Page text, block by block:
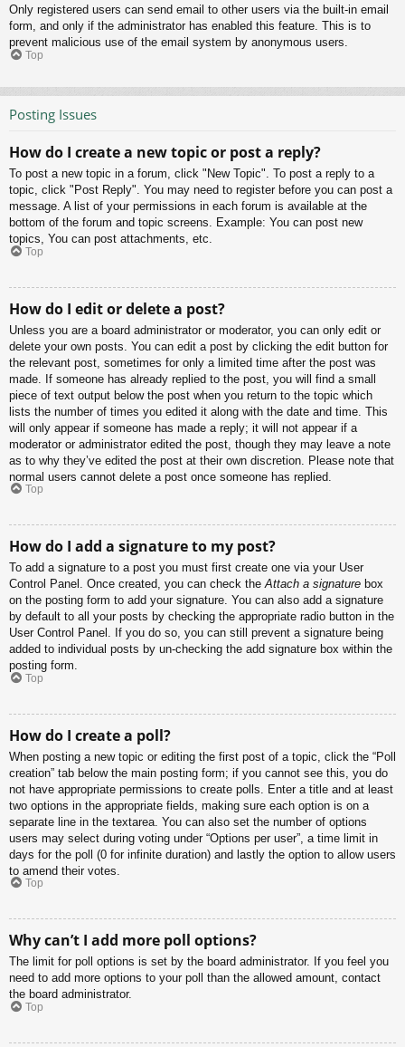
Only registered users can send email to other users via the built-in email
form, and only if the administrator has enabled this feature. This is to
prevent malicious use of the email system by anonymous users.
Top
Posting Issues
How do I create a new topic or post a reply?
To post a new topic in a forum, click "New Topic". To post a reply to a
topic, click "Post Reply". You may need to register before you can post a
message. A list of your permissions in each forum is available at the
bottom of the forum and topic screens. Example: You can post new
topics, You can post attachments, etc.
Top
How do I edit or delete a post?
Unless you are a board administrator or moderator, you can only edit or
delete your own posts. You can edit a post by clicking the edit button for
the relevant post, sometimes for only a limited time after the post was
made. If someone has already replied to the post, you will find a small
piece of text output below the post when you return to the topic which
lists the number of times you edited it along with the date and time. This
will only appear if someone has made a reply; it will not appear if a
moderator or administrator edited the post, though they may leave a note
as to why they’ve edited the post at their own discretion. Please note that
normal users cannot delete a post once someone has replied.
Top
How do I add a signature to my post?
To add a signature to a post you must first create one via your User
Control Panel. Once created, you can check theAttach a signature box
on the posting form to add your signature. You can also add a signature
by default to all your posts by checking the appropriate radio button in the
User Control Panel. If you do so, you can still prevent a signature being
added to individual posts by un-checking the add signature box within the
posting form.
Top
How do I create a poll?
When posting a new topic or editing the first post of a topic, click the “Poll
creation” tab below the main posting form; if you cannot see this, you do
not have appropriate permissions to create polls. Enter a title and at least
two options in the appropriate fields, making sure each option is on a
separate line in the textarea. You can also set the number of options
users may select during voting under “Options per user”, a time limit in
days for the poll (0 for infinite duration) and lastly the option to allow users
to amend their votes.
Top
Why can’t I add more poll options?
The limit for poll options is set by the board administrator. If you feel you
need to add more options to your poll than the allowed amount, contact
the board administrator.
Top